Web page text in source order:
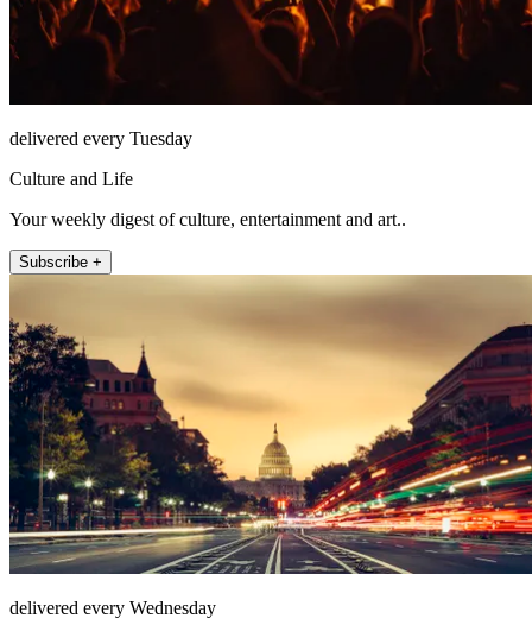
delivered every Tuesday
Culture and Life
Your weekly digest of culture, entertainment and art..
Subscribe +
delivered every Wednesday